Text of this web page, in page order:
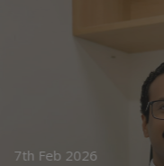
7th Feb 2026